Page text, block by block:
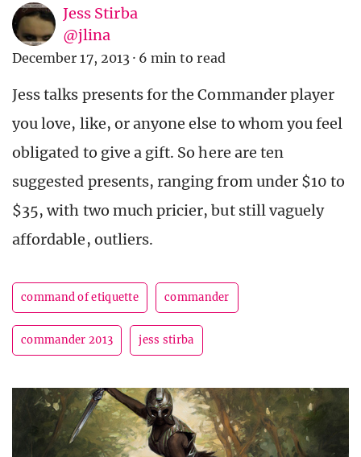
Jess Stirba
@jlina
December 17, 2013 · 6 min to read
Jess talks presents for the Commander player
you love, like, or anyone else to whom you feel
obligated to give a gift. So here are ten
suggested presents, ranging from under $10 to
$35, with two much pricier, but still vaguely
affordable, outliers.
command of etiquette commander
commander 2013 jess stirba